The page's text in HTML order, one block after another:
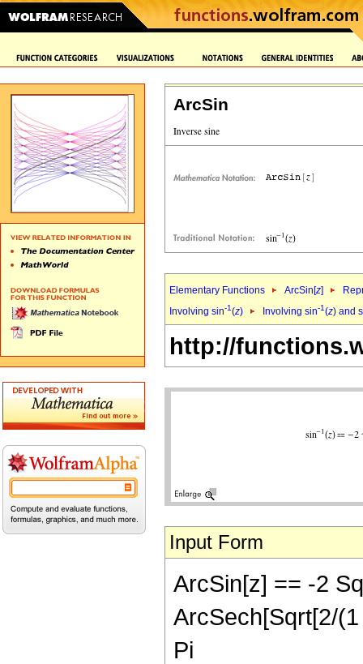
ArcSin
Elementary Functions ArcSin[z]
Involving sin-1(z) Involving sin-1(z) and
http://
Input Form
ArcSin[z] == -2
ArcSech[Sqrt[2/
Pi